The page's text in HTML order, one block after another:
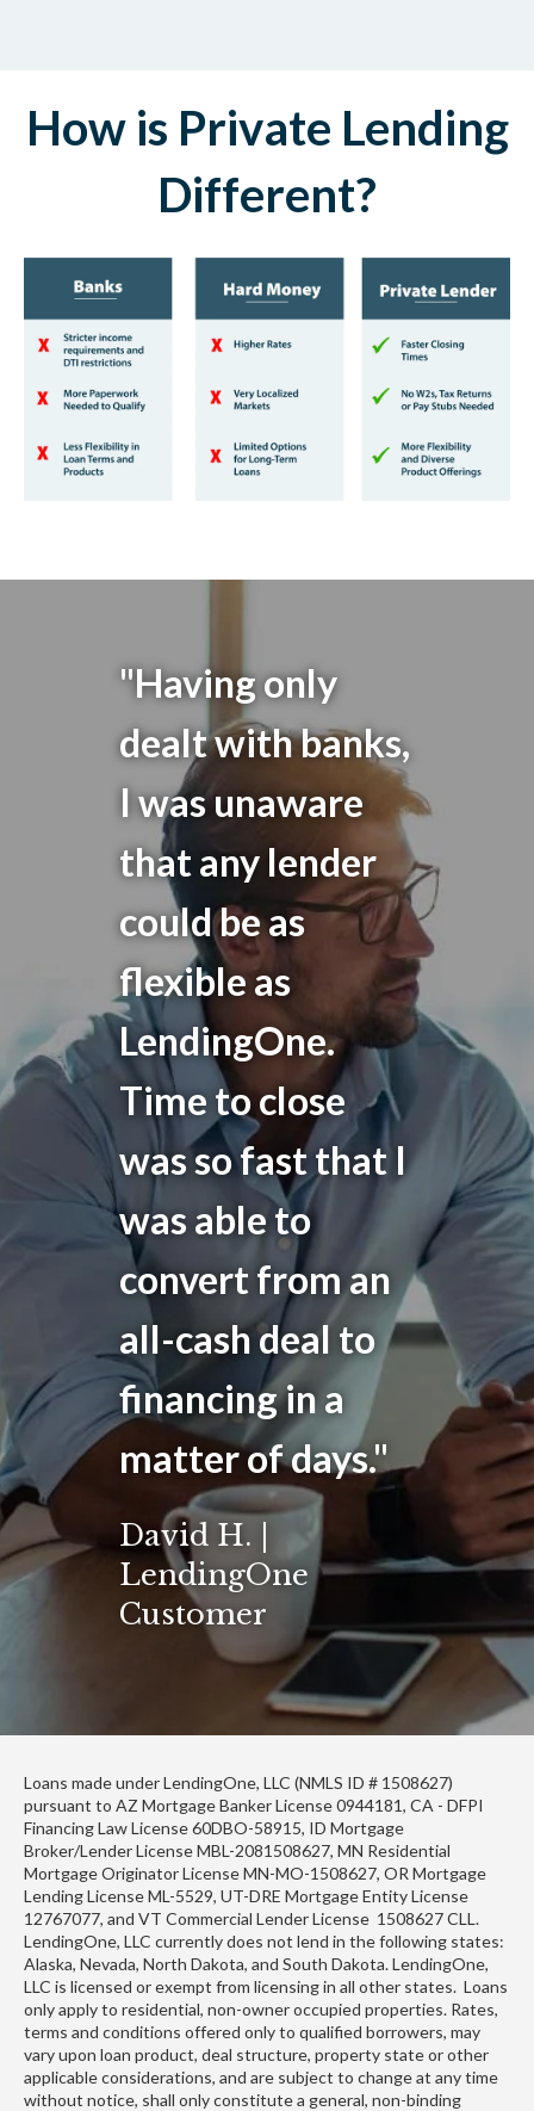
How is Private Lending
Different?
"Having only
dealt with banks,
I was unaware
that any lender
could be as
flexible as
LendingOne.
Time to close
was so fast that I
was able to
convert from an
all-cash deal to
financing in a
matter of days."
David H. |
LendingOne
Customer
Loans made under LendingOne, LLC (NMLS ID # 1508627)
pursuant to AZ Mortgage Banker License 0944181, CA - DFPI
Financing Law License 60DBO-58915, ID Mortgage
Broker/Lender License MBL-2081508627, MN Residential
Mortgage Originator License MN-MO-1508627, OR Mortgage
Lending License ML-5529, UT-DRE Mortgage Entity License
12767077, and VT Commercial Lender License 1508627 CLL.
LendingOne, LLC currently does not lend in the following states:
Alaska, Nevada, North Dakota, and South Dakota. LendingOne,
LLC is licensed or exempt from licensing in all other states. Loans
only apply to residential, non-owner occupied properties. Rates,
terms and conditions offered only to qualified borrowers, may
vary upon loan product, deal structure, property state or other
applicable considerations, and are subject to change at any time
without notice, shall only constitute a general, non-binding